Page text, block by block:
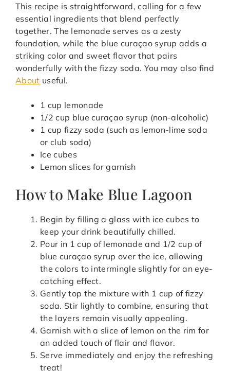
This recipe is straightforward, calling for a few
essential ingredients that blend perfectly
together. The lemonade serves as a zesty
foundation, while the blue curaçao syrup adds a
striking color and sweet flavor that pairs
wonderfully with the fizzy soda. You may also find
About useful.
1 cup lemonade
1/2 cup blue curaçao syrup (non-alcoholic)
1 cup fizzy soda (such as lemon-lime soda
or club soda)
Ice cubes
Lemon slices for garnish
How to Make Blue Lagoon
Begin by filling a glass with ice cubes to
keep your drink beautifully chilled.
Pour in 1 cup of lemonade and 1/2 cup of
blue curaçao syrup over the ice, allowing
the colors to intermingle slightly for an eye-
catching effect.
Gently top the mixture with 1 cup of fizzy
soda. Stir lightly to combine, ensuring that
the layers remain visually appealing.
Garnish with a slice of lemon on the rim for
an added touch of flair and flavor.
Serve immediately and enjoy the refreshing
treat!